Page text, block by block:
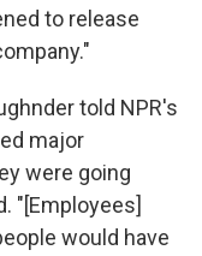
to release
told NPR's
major
were going
"[Employees]
would have